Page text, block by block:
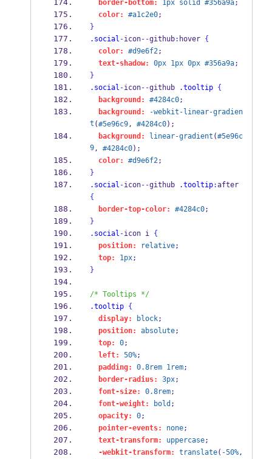
border-bottom:
1px solid #356a9a;
color:
#a1c2e0;
}
.social -icon--github: hover {
color:
#d9e6f2;
text-shadow:
0px 1px 0px #356a9a;
}
.social -icon--github .tooltip
{
background:
#4284c0;
background:
-webkit-linear-gradien
t (#5e96c9, #4284c0);
background:
linear-gradient (#5e96c
9, #4284c0);
color:
#d9e6f2;
}
.social -icon--github .tooltip:
after
{
border-top-color:
#4284c0;
}
.social -icon i {
position:
relative;
top:
1px;
}
/* Tooltips */
.tooltip
{
display:
block;
position:
absolute;
top:
0;
left:
50%;
padding:
0.8rem 1rem;
border-radius:
3px;
font-size:
0.8rem;
font-weight:
bold ;
opacity:
0;
pointer-events:
none;
text-transform:
uppercase;
-webkit-transform:
translate( -50%